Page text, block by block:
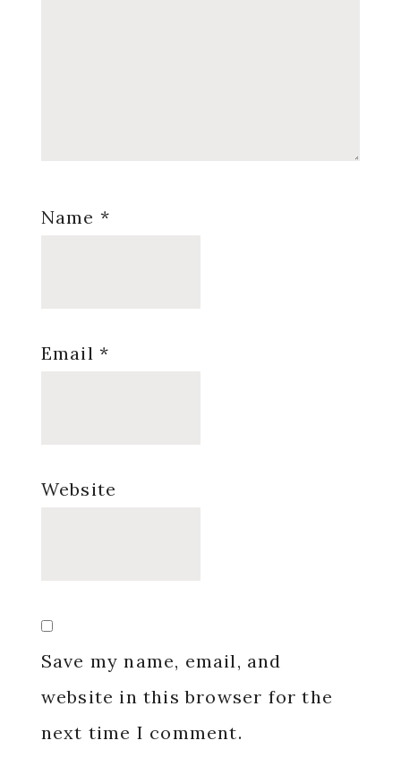
Name *
Email *
Website
Save my name, email, and
website in this browser for the
next time I comment.